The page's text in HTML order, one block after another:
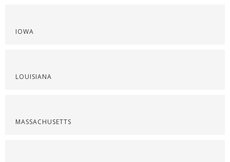
IOWA
LOUISIANA
MASSACHUSETTS